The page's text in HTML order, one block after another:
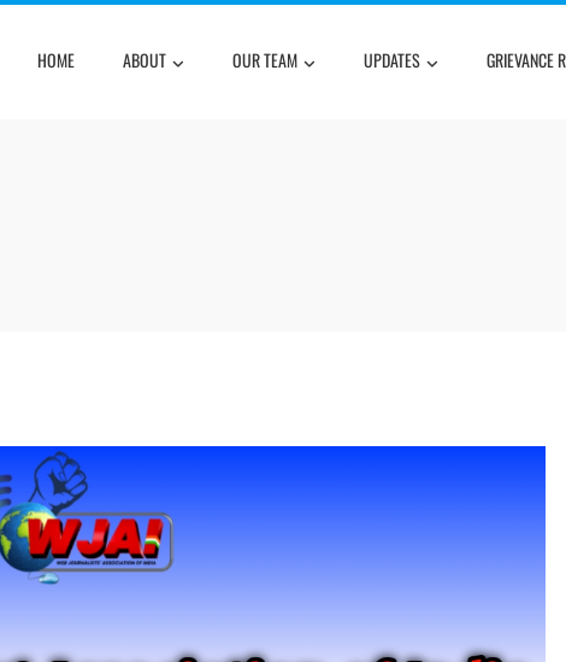
HOME ABOUT OUR TEAM UPDATES GRIEVANCE